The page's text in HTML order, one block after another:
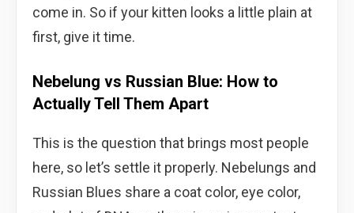
come in. So if your kitten looks a little plain at
first, give it time.
Nebelung vs Russian Blue: How to
Actually Tell Them Apart
This is the question that brings most people
here, so let’s settle it properly. Nebelungs and
Russian Blues share a coat color, eye color,